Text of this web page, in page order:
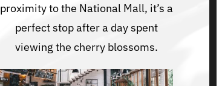
proximity to the National Mall, it’s a
perfect stop after a day spent
viewing the cherry blossoms.